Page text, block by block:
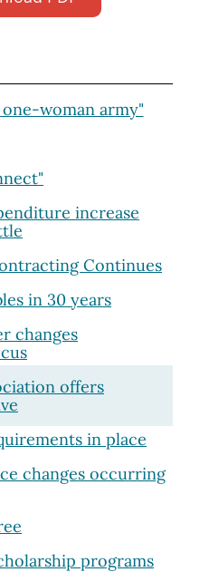
one-woman army"
increase
Continues
in 30 years
changes
offers
in place
changes occurring
programs